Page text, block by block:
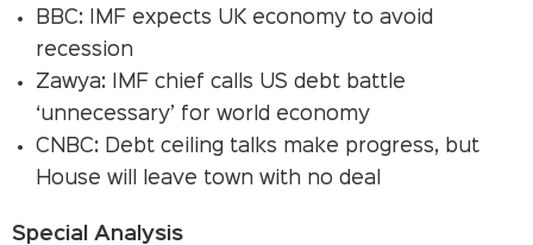
BBC: IMF expects UK economy to avoid
recession
Zawya: IMF chief calls US debt battle
‘unnecessary’ for world economy
CNBC: Debt ceiling talks make progress, but
House will leave town with no deal
Special Analysis